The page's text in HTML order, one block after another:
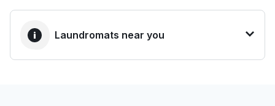
United States EN
Laundromats near you